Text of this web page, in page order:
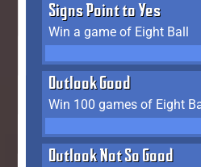
Signs Point to Yes
Win a game of Eight Ball
Outlook Good
Win 100 games of Eight
Outlook Not So Good